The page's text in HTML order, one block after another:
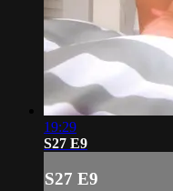
19:29
S27 E9
S27 E9